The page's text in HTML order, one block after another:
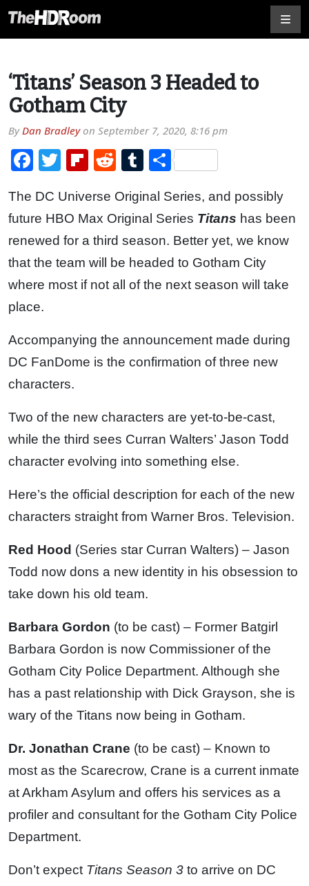
‘Titans’ Season 3 Headed to
Gotham City
ByDan Bradleyon September 7, 2020, 8:16 pm
Facebook
TwitterFlipboard
RedditTumblr
Share
The DC Universe Original Series, and possibly
future HBO Max Original Series Titans has been
renewed for a third season. Better yet, we know
that the team will be headed to Gotham City
where most if not all of the next season will take
place.
Accompanying the announcement made during
DC FanDome is the confirmation of three new
characters.
Two of the new characters are yet-to-be-cast,
while the third sees Curran Walters’ Jason Todd
character evolving into something else.
Here’s the official description for each of the new
characters straight from Warner Bros. Television.
Red Hood (Series star Curran Walters) – Jason
Todd now dons a new identity in his obsession to
take down his old team.
Barbara Gordon (to be cast) – Former Batgirl
Barbara Gordon is now Commissioner of the
Gotham City Police Department. Although she
has a past relationship with Dick Grayson, she is
wary of the Titans now being in Gotham.
Dr. Jonathan Crane (to be cast) – Known to
most as the Scarecrow, Crane is a current inmate
at Arkham Asylum and offers his services as a
profiler and consultant for the Gotham City Police
Department.
Don’t expect Titans Season 3 to arrive on DC